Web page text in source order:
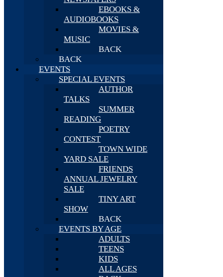
EBOOKS &
AUDIOBOOKS
MOVIES &
MUSIC
BACK
BACK
EVENTS
SPECIAL EVENTS
AUTHOR
TALKS
SUMMER
READING
POETRY
CONTEST
TOWN WIDE
YARD SALE
FRIENDS
ANNUAL JEWELRY
SALE
TINY ART
SHOW
BACK
EVENTS BY AGE
ADULTS
TEENS
KIDS
ALL AGES